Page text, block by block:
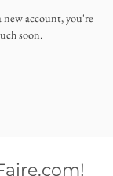
new account, you're
soon.